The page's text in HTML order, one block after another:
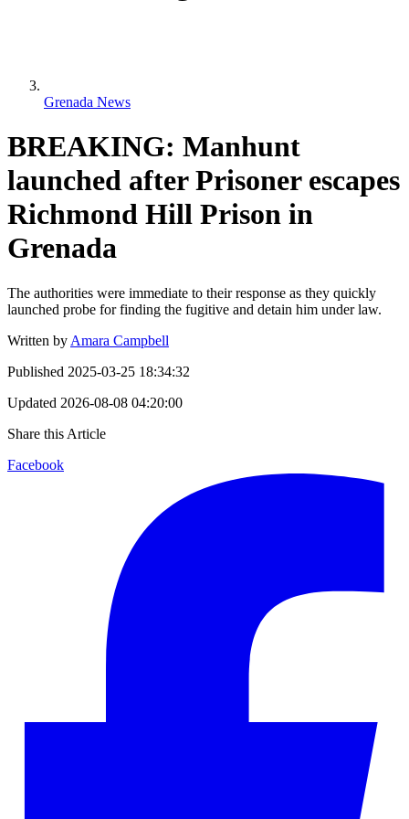
Grenada News
BREAKING: Manhunt
launched after Prisoner escapes
Richmond Hill Prison in
Grenada
The authorities were immediate to their response as they quickly
launched probe for finding the fugitive and detain him under law.
Written by Amara Campbell
Published 2025-03-25 18:34:32
Updated 2026-08-08 04:20:00
Share this Article
Facebook